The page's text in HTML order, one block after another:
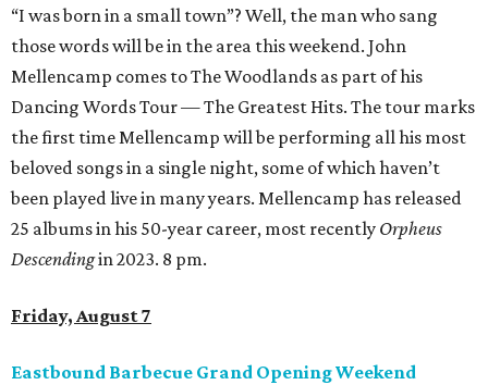
“I was born in a small town”? Well, the man who sang
those words will be in the area this weekend. John
Mellencamp comes to The Woodlands as part of his
Dancing Words Tour — The Greatest Hits. The tour marks
the first time Mellencamp will be performing all his most
beloved songs in a single night, some of which haven’t
been played live in many years. Mellencamp has released
25 albums in his 50-year career, most recently Orpheus
Descendingin 2023. 8 pm.
Friday, August 7
Eastbound Barbecue Grand Opening Weekend